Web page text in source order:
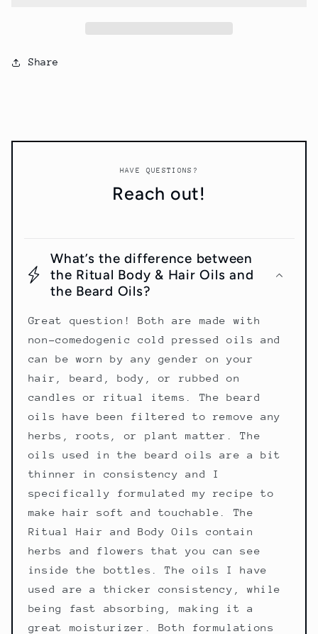
Share
HAVE QUESTIONS?
Reach out!
What’s the difference between
the Ritual Body & Hair Oils and
the Beard Oils?
Great question! Both are made with
non-comedogenic cold pressed oils and
can be worn by any gender on your
hair, beard, body, or rubbed on
candles or ritual items. The beard
oils have been filtered to remove any
herbs, roots, or plant matter. The
oils used in the beard oils are a bit
thinner in consistency and I
specifically formulated my recipe to
make hair soft and touchable. The
Ritual Hair and Body Oils contain
herbs and flowers that you can see
inside the bottles. The oils I have
used are a thicker consistency, while
being fast absorbing, making it a
great moisturizer. Both formulations